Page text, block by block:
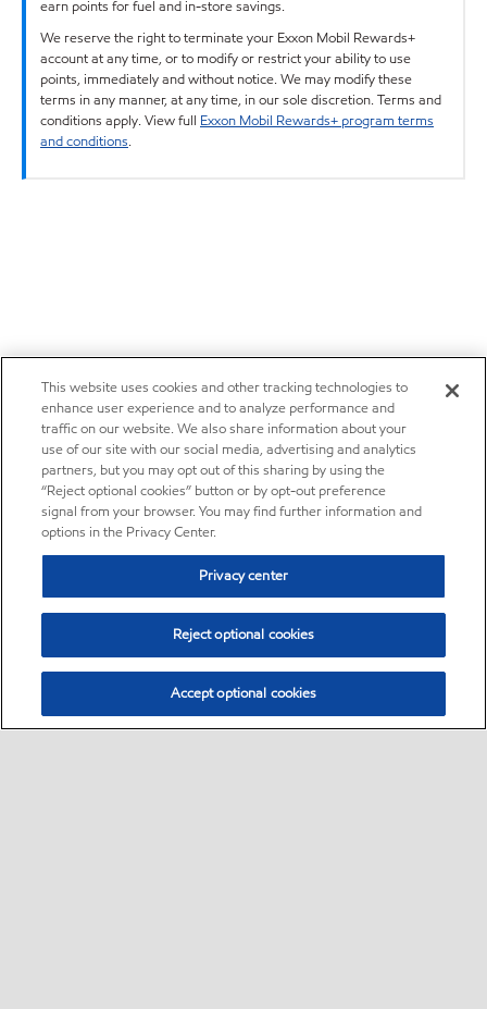
earn points for fuel and in-store savings.
We reserve the right to terminate your Exxon Mobil Rewards+
account at any time, or to modify or restrict your ability to use
points, immediately and without notice. We may modify these
terms in any manner, at any time, in our sole discretion. Terms and
conditions apply. View full Exxon Mobil Rewards+ program terms
and conditions.
This website uses cookies and other tracking technologies to
enhance user experience and to analyze performance and
traffic on our website. We also share information about your
use of our site with our social media, advertising and analytics
partners, but you may opt out of this sharing by using the
“Reject optional cookies” button or by opt-out preference
signal from your browser. You may find further information and
options in the Privacy Center.
Privacy center
Reject optional cookies
Accept optional cookies